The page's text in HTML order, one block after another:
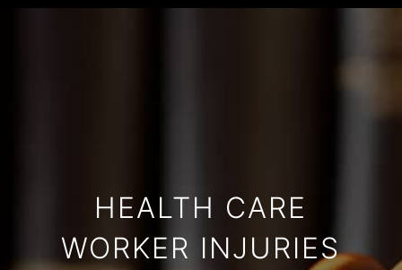
HEALTH CARE
WORKER INJURIES